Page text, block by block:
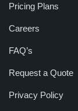
Pricing Plans
Careers
FAQ’s
Request a Quote
Privacy Policy